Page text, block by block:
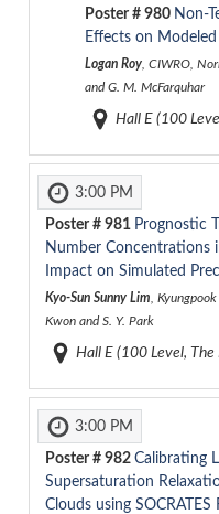
Poster # 980 Non-
Effects on Modeled
Logan Roy, CIWRO,
and G. M. McFarquhar
Hall E (100
3:00 PM
Poster # 981 Prognostic
Number Concentrations
Impact on Simulated
Kyo-Sun Sunny Lim ,
Kwon and S. Y. Park
Hall E (100 Level,
3:00 PM
Poster # 982 Calibrating
Supersaturation
Clouds using